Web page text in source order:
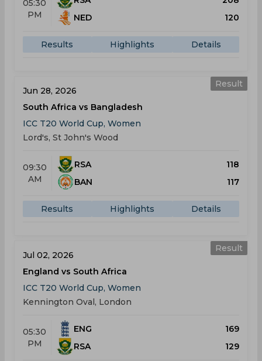
05:30
PM
NED
120
Results Highlights Details
Result
Jun 28, 2026
South Africa vs Bangladesh
ICC T20 World Cup, Women
Lord's, St John's Wood
09:30
AM
RSA
118
BAN
117
Results Highlights Details
Result
Jul 02, 2026
England vs South Africa
ICC T20 World Cup, Women
Kennington Oval, London
05:30
PM
ENG
169
RSA
129